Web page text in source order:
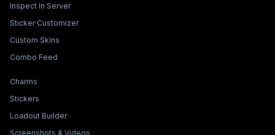
Inspect In Server
Sticker Customizer
Custom Skins
Combo Feed
Collections & Builders
Charms
Stickers
Loadout Builder
Screenshots & Videos